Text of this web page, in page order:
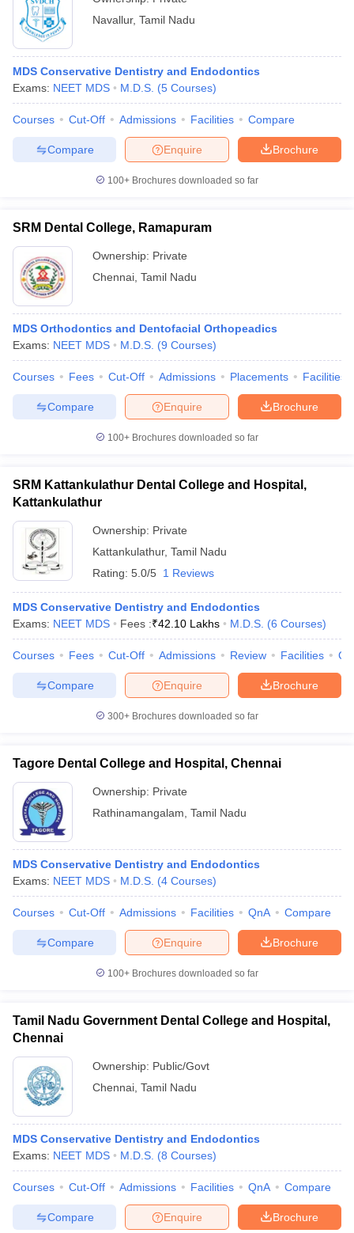
Navallur, Tamil Nadu
MDS Conservative Dentistry and Endodontics
Exams: NEET MDS M.D.S. (5 Courses)
Courses Cut-Off Admissions Facilities Compare
Brochure
Enquire
Compare
100+ Brochures downloaded so far
SRM Dental College, Ramapuram
Ownership: Private
Chennai Tamil Nadu
MDS Orthodontics and Dentofacial Orthopeadics
Exams: NEET MDS M.D.S. (9 Courses)
Courses Fees Cut-Off Admissions Placements Facilities
Brochure
Enquire
Compare
100+ Brochures downloaded so far
SRM Kattankulathur Dental College and Hospital,
Kattankulathur
Ownership: Private
Kattankulathur, Tamil Nadu
Rating: 5.0/5 1 Reviews
MDS Conservative Dentistry and Endodontics
Exams: NEET MDS Fees :₹42.10 Lakhs M.D.S. (6 Courses)
Courses Fees Cut-Off Admissions Review Facilities
Brochure
Enquire
Compare
300+ Brochures downloaded so far
Tagore Dental College and Hospital, Chennai
Ownership: Private
Rathinamangalam Tamil Nadu
MDS Conservative Dentistry and Endodontics
Exams: NEET MDS M.D.S. (4 Courses)
Courses Cut-Off Admissions Facilities QnA Compare
Brochure
Enquire
Compare
100+ Brochures downloaded so far
Tamil Nadu Government Dental College and Hospital,
Chennai
Ownership: Public/Govt
Chennai Tamil Nadu
MDS Conservative Dentistry and Endodontics
Exams: NEET MDS M.D.S. (8 Courses)
Courses Cut-Off Admissions Facilities QnA Compare
Brochure
Enquire
Compare